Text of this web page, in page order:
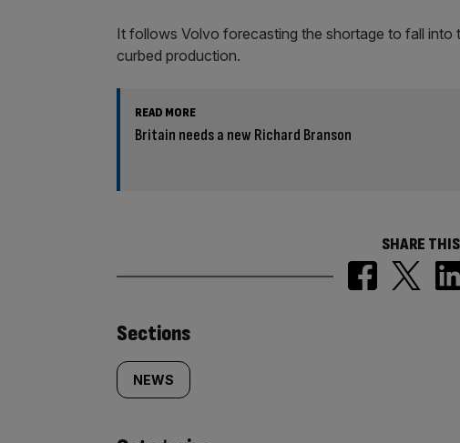
It follows Volvo forecasting the shortage to fall into
curbed production.
READ MORE
Britain needs a new Richard Branson
SHARE
Similarly
tagged
content:
Sections
NEWS